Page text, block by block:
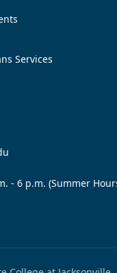
Services
- 6 p.m. (Summer